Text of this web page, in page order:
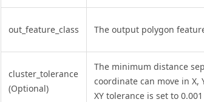
out_feature_class The output polygon
cluster_tolerance
(Optional)
The minimum distance
coordinate can move in
XY tolerance is set to